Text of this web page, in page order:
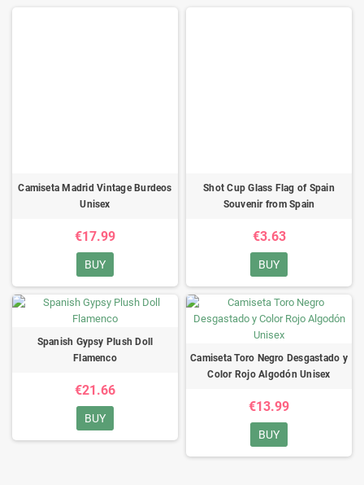
Camiseta Madrid Vintage Burdeos
Unisex
€17.99
BUY
Shot Cup Glass Flag of Spain
Souvenir from Spain
€3.63
BUY
Spanish Gypsy Plush Doll
Flamenco
€21.66
BUY
Camiseta Toro Negro Desgastado y
Color Rojo Algodón Unisex
€13.99
BUY